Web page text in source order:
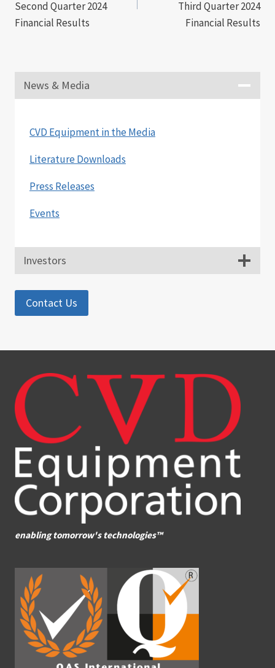
Second Quarter 2024
Financial Results
Third Quarter 2024
Financial Results
News & Media
CVD Equipment in the Media
Literature Downloads
Press Releases
Events
Investors
Contact Us
enabling tomorrow's technologies™